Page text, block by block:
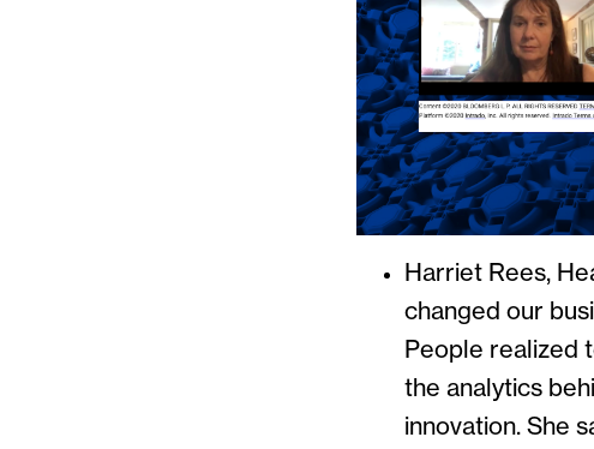
Harriet Rees,
changed our
People realized
the analytics
innovation. She